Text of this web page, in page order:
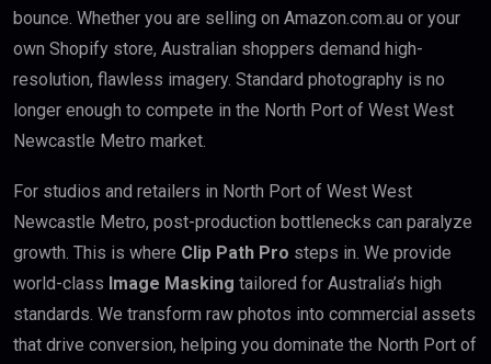
bounce. Whether you are selling on Amazon.com.au or your
own Shopify store, Australian shoppers demand high-
resolution, flawless imagery. Standard photography is no
longer enough to compete in the North Port of West West
Newcastle Metro market.
For studios and retailers in North Port of West West
Newcastle Metro, post-production bottlenecks can paralyze
growth. This is where Clip Path Pro steps in. We provide
world-class Image Masking tailored for Australia’s high
standards. We transform raw photos into commercial assets
that drive conversion, helping you dominate the North Port of